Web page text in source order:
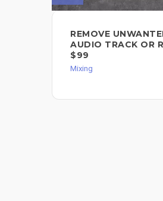
REMOVE
AUDIO TRACK OR
$99
Mixing